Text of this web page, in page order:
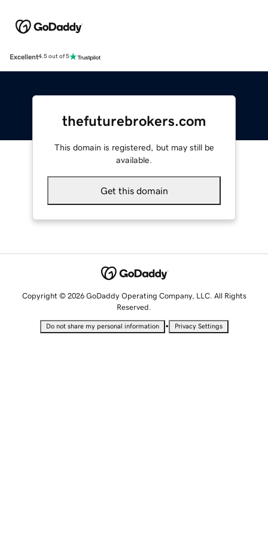
Excellent4.5 out of 5
thefuturebrokers.com
This domain is registered, but may still be
available.
Get this domain
Copyright © 2026 GoDaddy Operating Company, LLC. All Rights
Reserved.
Do not share my personal information • Privacy Settings